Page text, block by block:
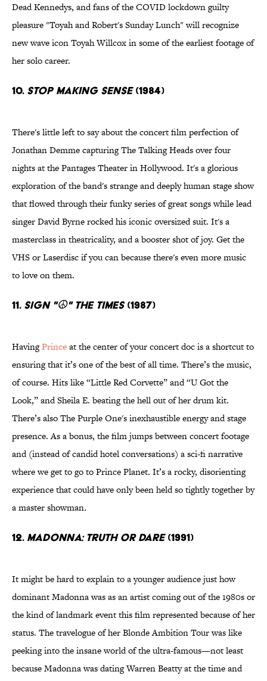
Dead Kennedys, and fans of the COVID lockdown guilty
pleasure "Toyah and Robert's Sunday Lunch" will recognize
new wave icon Toyah Willcox in some of the earliest footage of
her solo career.
10. Stop Making Sense(1984)
There's little left to say about the concert film perfection of
Jonathan Demme capturing The Talking Heads over four
nights at the Pantages Theater in Hollywood. It's a glorious
exploration of the band's strange and deeply human stage show
that flowed through their funky series of great songs while lead
singer David Byrne rocked his iconic oversized suit. It's a
masterclass in theatricality, and a booster shot of joy. Get the
VHS or Laserdisc if you can because there's even more music
to love on them.
11. Sign "☮" The Times(1987)
HavingPrinceat the center of your concert doc is a shortcut to
ensuring that it’s one of the best of all time. There’s the music,
of course. Hits like “Little Red Corvette” and “U Got the
Look,” and Sheila E. beating the hell out of her drum kit.
There’s also The Purple One's inexhaustible energy and stage
presence. As a bonus, the film jumps between concert footage
and (instead of candid hotel conversations) a sci-fi narrative
where we get to go to Prince Planet. It’s a rocky, disorienting
experience that could have only been held so tightly together by
a master showman.
12. Madonna: Truth Or Dare(1991)
It might be hard to explain to a younger audience just how
dominant Madonna was as an artist coming out of the 1980s or
the kind of landmark event this film represented because of her
status. The travelogue of her Blonde Ambition Tour was like
peeking into the insane world of the ultra-famous—not least
because Madonna was dating Warren Beatty at the time and